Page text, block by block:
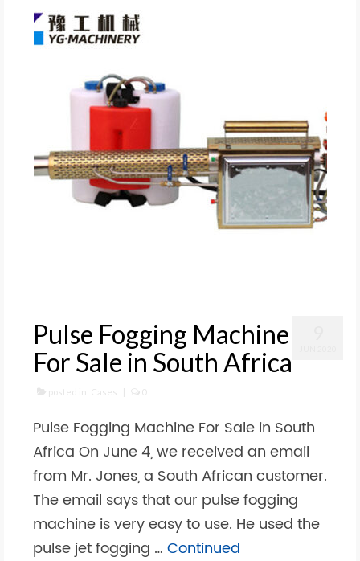
About Us
Pulse Fogging Machine
For Sale in South Africa
posted in: Cases | 0
Pulse Fogging Machine For Sale in South
Africa On June 4, we received an email
from Mr. Jones, a South African customer.
The email says that our pulse fogging
machine is very easy to use. He used the
pulse jet fogging … Continued